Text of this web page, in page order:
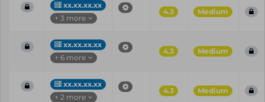
xx.xx.xx.xx
+ 3 more
4.3 Medium
xx.xx.xx.xx
+ 6 more
4.3 Medium
xx.xx.xx.xx
+ 2 more
4.3 Medium